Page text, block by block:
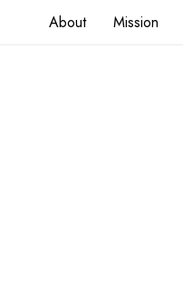
About Mission